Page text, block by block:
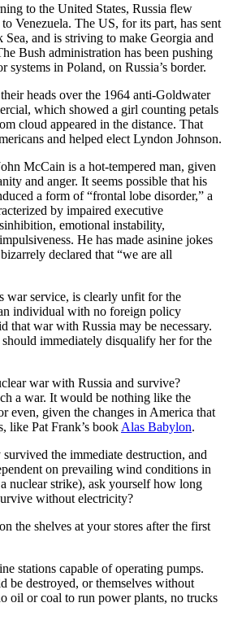
to the United States, Russia flew
Venezuela. The US, for its part, has sent
Sea, and is striving to make Georgia and
Bush administration has been pushing
systems in Poland, on Russia’s border.
heads over the 1964 anti-Goldwater
which showed a girl counting petals
cloud appeared in the distance. That
and helped elect Lyndon Johnson.
McCain is a hot-tempered man, given
and anger. It seems possible that his
a form of “frontal lobe disorder,” a
by impaired executive
emotional instability,
He has made asinine jokes
declared that “we are all
war service, is clearly unfit for the
individual with no foreign policy
that war with Russia may be necessary.
immediately disqualify her for the
war with Russia and survive?
a war. It would be nothing like the
even, given the changes in America that
like Pat Frank’s book Alas Babylon.
the immediate destruction, and
on prevailing wind conditions in
nuclear strike), ask yourself how long
without electricity?
the shelves at your stores after the first
stations capable of operating pumps.
be destroyed, or themselves without
oil or coal to run power plants, no trucks